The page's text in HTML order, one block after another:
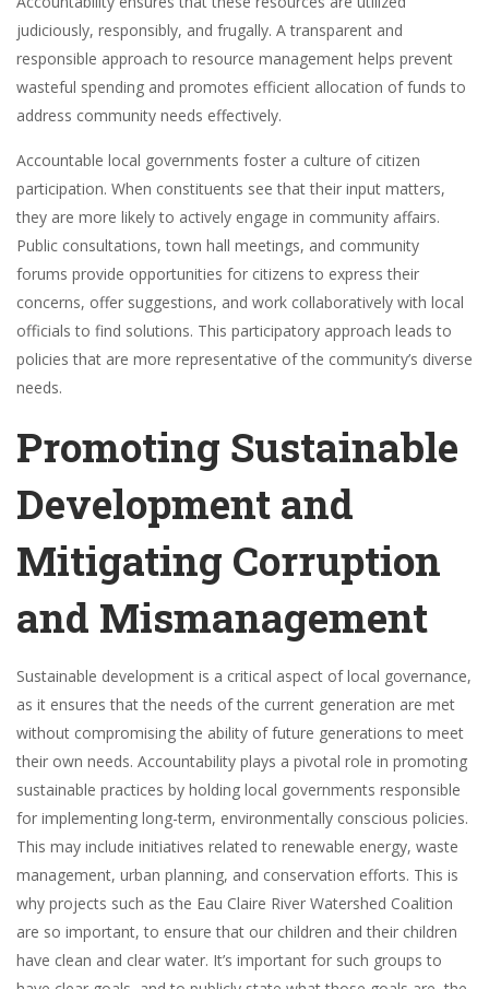
judiciously, responsibly, and frugally. A transparent and
responsible approach to resource management helps prevent
wasteful spending and promotes efficient allocation of funds to
address community needs effectively.
Accountable local governments foster a culture of citizen
participation. When constituents see that their input matters,
they are more likely to actively engage in community affairs.
Public consultations, town hall meetings, and community
forums provide opportunities for citizens to express their
concerns, offer suggestions, and work collaboratively with local
officials to find solutions. This participatory approach leads to
policies that are more representative of the community’s diverse
needs.
Promoting Sustainable
Development and
Mitigating Corruption
and Mismanagement
Sustainable development is a critical aspect of local governance,
as it ensures that the needs of the current generation are met
without compromising the ability of future generations to meet
their own needs. Accountability plays a pivotal role in promoting
sustainable practices by holding local governments responsible
for implementing long-term, environmentally conscious policies.
This may include initiatives related to renewable energy, waste
management, urban planning, and conservation efforts. This is
why projects such as the Eau Claire River Watershed Coalition
are so important, to ensure that our children and their children
have clean and clear water. It’s important for such groups to